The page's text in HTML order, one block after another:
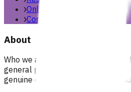
Online resources
Contact us
About
Who we are, what we stand for,
general practices across our
genuine commitment to health